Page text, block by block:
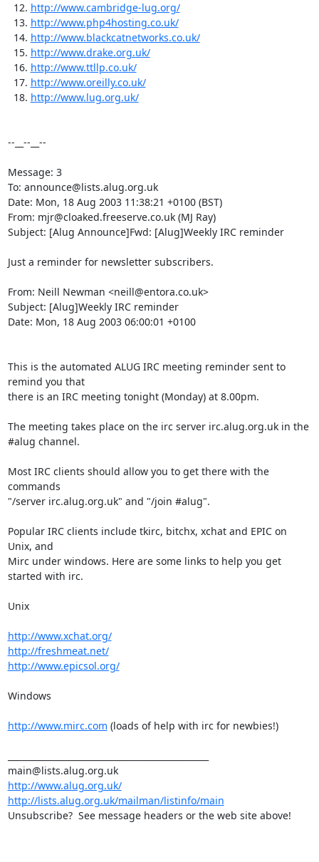
  12.
http://www.cambridge-lug.org/
  13.
http://www.php4hosting.co.uk/
  14.
http://www.blackcatnetworks.co.uk/
  15.
http://www.drake.org.uk/
  16.
http://www.ttllp.co.uk/
  17.
http://www.oreilly.co.uk/
  18.
http://www.lug.org.uk/
--__--__--
Message: 3
To: announce@lists.alug.org.uk
Date: Mon, 18 Aug 2003 11:38:21 +0100 (BST)
From: mjr@cloaked.freeserve.co.uk (MJ Ray)
Subject: [Alug Announce]Fwd: [Alug]Weekly IRC reminder
Just a reminder for newsletter subscribers.
From: Neill Newman <neill@entora.co.uk>
Subject: [Alug]Weekly IRC reminder
Date: Mon, 18 Aug 2003 06:00:01 +0100
This is the automated ALUG IRC meeting reminder sent to
remind you that
there is an IRC meeting tonight (Monday) at 8.00pm.
The meeting takes place on the irc server irc.alug.org.uk in the
#alug channel.
Most IRC clients should allow you to get there with the
commands
"/server irc.alug.org.uk" and "/join #alug".
Popular IRC clients include tkirc, bitchx, xchat and EPIC on
Unix, and
Mirc under windows. Here are some links to help you get
started with irc.
Unix
http://www.xchat.org/
http://freshmeat.net/
http://www.epicsol.org/
Windows
http://www.mirc.com (loads of help with irc for newbies!)
main@lists.alug.org.uk
http://www.alug.org.uk/
http://lists.alug.org.uk/mailman/listinfo/main
Unsubscribe?  See message headers or the web site above!